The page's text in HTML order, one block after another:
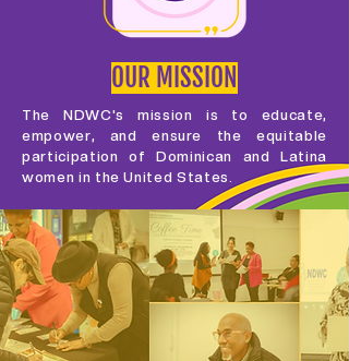
OUR MISSION
The NDWC's mission is to educate,
empower, and ensure the equitable
participation of Dominican and Latina
women in the United States.